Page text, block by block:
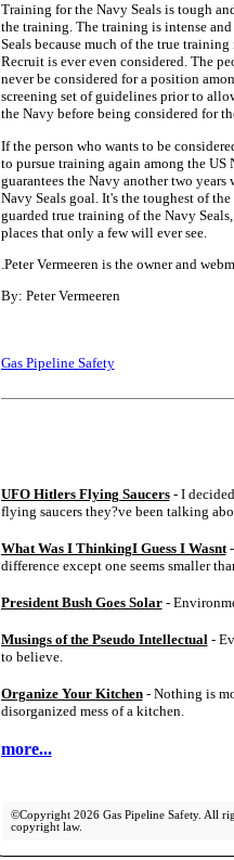
Training for the Navy Seals is tough
the training. The training is intense
Seals because much of the true
Recruit is ever even considered. The
never be considered for a position
screening set of guidelines prior to
the Navy before being considered for
If the person who wants to be
to pursue training again among the
guarantees the Navy another two
Navy Seals goal. It's the toughest of
guarded true training of the Navy
places that only a few will ever see.
.Peter Vermeeren is the owner and
By: Peter Vermeeren
Gas Pipeline Safety
UFO Hitlers Flying Saucers- I
flying saucers they?ve been talking
What Was I ThinkingI Guess I Wasnt-
difference except one seems smaller
President Bush Goes Solar-
Musings of the Pseudo Intellectual -
to believe.
Organize Your Kitchen- Nothing is
disorganized mess of a kitchen.
more...
©Copyright 2026 Gas Pipeline Safety. All
copyright law.